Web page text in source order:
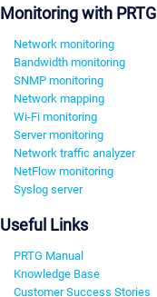
Monitoring with PRTG
Network monitoring
Bandwidth monitoring
SNMP monitoring
Network mapping
Wi-Fi monitoring
Server monitoring
Network traffic analyzer
NetFlow monitoring
Syslog server
Useful Links
PRTG Manual
Knowledge Base
Customer Success Stories